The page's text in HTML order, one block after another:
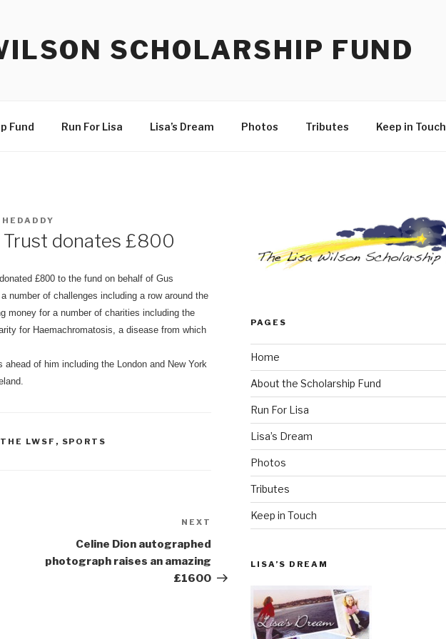
SCHOLARSHIP FUND
Fund Run For Lisa Lisa’s Dream Photos Tributes Keep in Touch
Trust donates £800
£800 to the fund on behalf of Gus
number of challenges including a row around the
money for a number of charities including the
for Haemachromatosis, a disease from which
of him including the London and New York
LWSF , SPORTS
NEXT
Celine Dion autographed
photograph raises an amazing
£1600
PAGES
Home
About the Scholarship Fund
Run For Lisa
Lisa’s Dream
Photos
Tributes
Keep in Touch
LISA’S DREAM